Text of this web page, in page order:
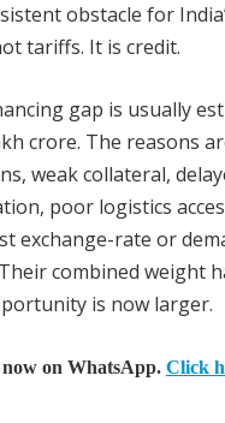
obstacle for
tariffs. It is credit.
gap is usually
crore. The reasons
weak collateral,
poor logistics
exchange-rate or
combined weight
is now larger.
on WhatsApp. Click